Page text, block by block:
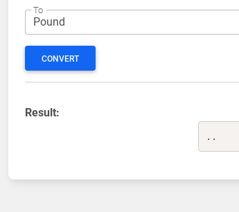
To
CONVERT
Result:
..